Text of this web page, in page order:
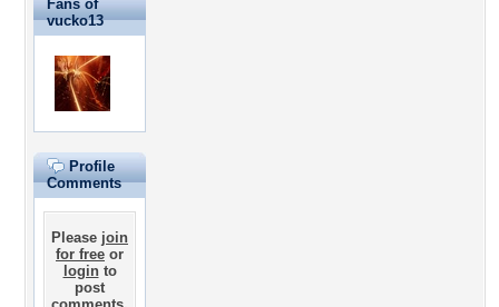
Fans of
vucko13
Profile
Comments
Please join
for free or
loginto
post